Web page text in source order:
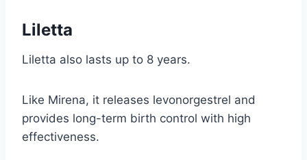
Liletta
Liletta also lasts up to 8 years.
Like Mirena, it releases levonorgestrel and
provides long-term birth control with high
effectiveness.